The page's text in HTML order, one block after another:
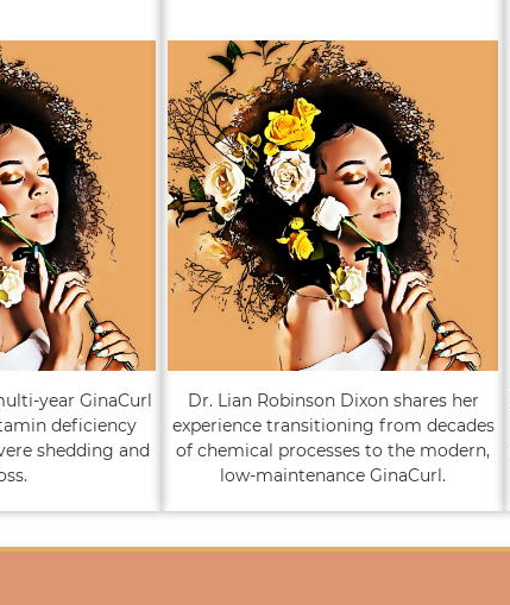
year GinaCurl
deficiency
shedding and
Dr. Lian Robinson Dixon shares her
experience transitioning from decades
of chemical processes to the modern,
low-maintenance GinaCurl.